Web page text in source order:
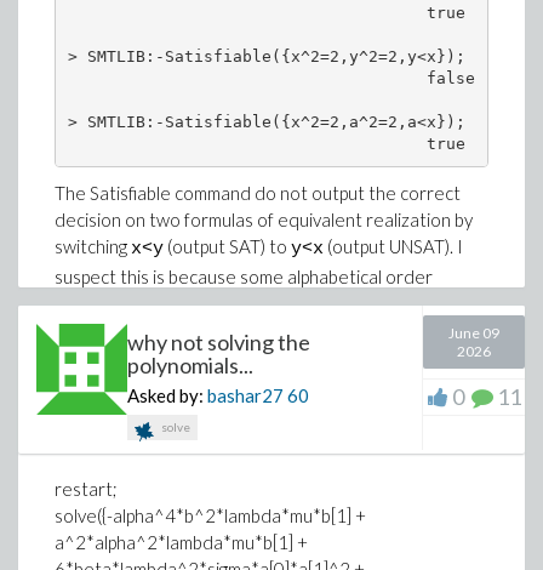
xi := k*x^kappa/kappa + l*y^kappa/kappa -
Error, recursive assignment
                                     true
> SMTLIB:-Satisfiable({x^2=2,y^2=2,y<x});
                                     false
> SMTLIB:-Satisfiable({x^2=2,a^2=2,a<x});
                                     true
The Satisfiable command do not output the correct
decision on two formulas of equivalent realization by
switching x<y (output SAT) to y<x (output UNSAT). I
suspect this is because some alphabetical order
depandance in the variables as fora<ywe get SAT
I tried to feed Z3 with the code given by ToString on
the problematic formula and I get two different
repository (apt install) I also get the wrong
UNSAT output;
one the Z3 version 4.17.0 build from the official
why not solving the
polynomials...
Asked by: bashar27 60
solve
June 09
2026
0 11
restart;
solve({-alpha^4*b^2*lambda*mu*b[1] +
a^2*alpha^2*lambda*mu*b[1] +